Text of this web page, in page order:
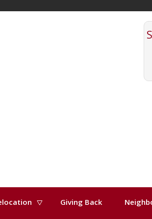
Giving Back